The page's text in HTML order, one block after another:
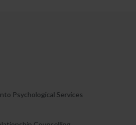
Psychological Services